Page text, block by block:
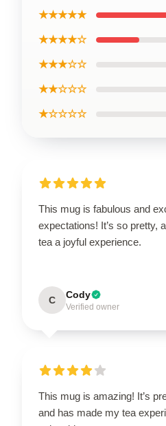
★★★★★
★★★★☆
★★★☆☆
★★☆☆☆
★☆☆☆☆
This mug is fabulous and
expectations! It’s so pretty,
tea a joyful experience.
C Cody
Verified owner
This mug is amazing! It’s
and has made my tea